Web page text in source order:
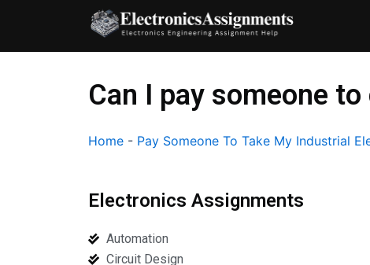
content
Can I pay someone
Home - Pay Someone To Take My Industrial
Electronics Assignments
Automation
Circuit Design